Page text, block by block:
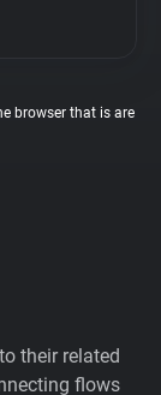
browser that is are
their related
flows